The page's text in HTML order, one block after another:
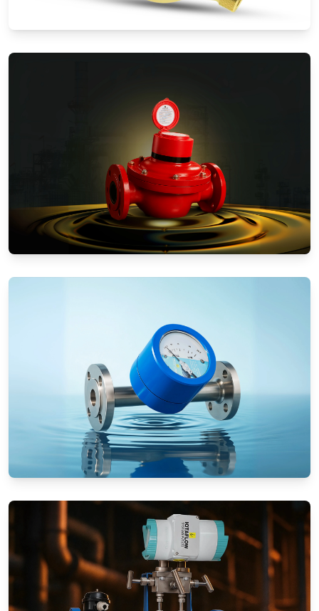
Water Meters
Positive Displacement Meters
Rotameters (Variable Area Flow
Meters)